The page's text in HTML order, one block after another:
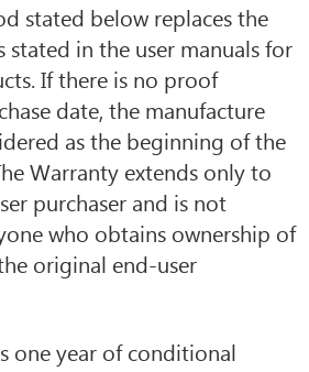
stated below replaces the
stated in the user manuals for
If there is no proof
date, the manufacture
as the beginning of the
Warranty extends only to
purchaser and is not
who obtains ownership of
original end-user
one year of conditional